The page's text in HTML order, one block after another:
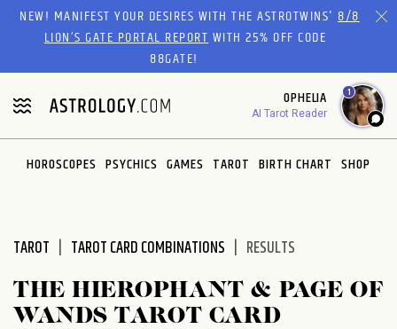
Please
website
includes
an
accessibility
system.
NEW! MANIFEST YOUR DESIRES WITH THE ASTROTWINS'8/8
LION’S GATE PORTAL REPORTWITH 25% OFF CODE
88GATE!
OPHELIA
AI Tarot Reader
1
HOROSCOPES PSYCHICS GAMES TAROT BIRTH CHART SHOP
TAROT TAROT CARD COMBINATIONS RESULTS
THE HIEROPHANT & PAGE OF
WANDS TAROT CARD